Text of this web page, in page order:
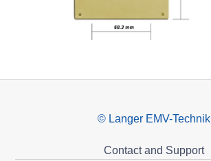
© Langer EMV-Technik
Contact and Support